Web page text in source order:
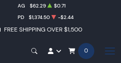
FREE SHIPPING OVER $1,500
AG $62.29
$0.71
PD $1,374.50 -$2.44
0